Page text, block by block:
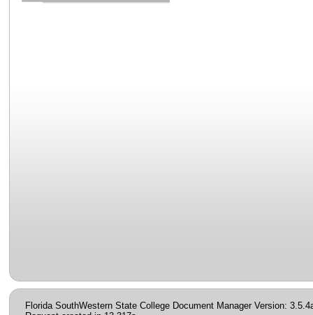
Florida SouthWestern State College Document Manager Version: